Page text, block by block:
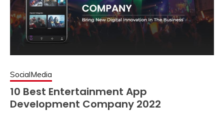
SocialMedia
10 Best Entertainment App
Development Company 2022